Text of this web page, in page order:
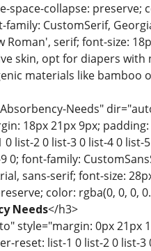
space-collapse: preserve;
family: CustomSerif,
Roman', serif; font-size:
skin, opt for diapers with
materials like bamboo
Needs"
18px 21px 9px;
0 list-2 0 list-3 0 list-4 0 list-
0; font-family:
sans-serif; font-size:
color: rgba(0, 0, 0,
Needs</h3>
style="margin: 0px 21px
reset: list-1 0 list-2 0 list-3